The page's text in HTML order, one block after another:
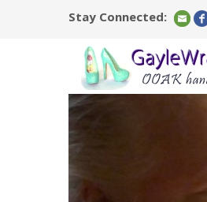
Stay Connected: